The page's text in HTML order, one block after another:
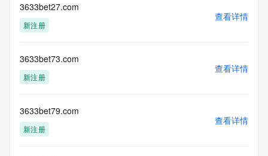
Admin Email:
Registry Tech ID: REDACTED FOR PRIVACY
Tech Name: REDACTED FOR PRIVACY
Tech Street: REDACTED FOR PRIVACY
Tech Street: REDACTED FOR PRIVACY
Tech Street: REDACTED FOR PRIVACY
Tech State/Province: REDACTED FOR PRIVACY
Tech Postal Code: REDACTED FOR PRIVACY
Tech Country: REDACTED FOR PRIVACY
3633bet27.com
新注册
查看详情
3633bet73.com
新注册
查看详情
3633bet79.com
新注册
查看详情